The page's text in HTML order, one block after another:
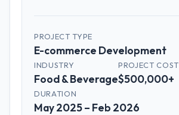
PROJECT TYPE
E-commerce Development
INDUSTRY
Food & Beverage
PROJECT COST
$500,000+
DURATION
May 2025 – Feb 2026